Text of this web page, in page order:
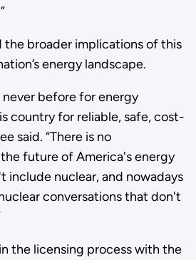
the broader implications of this
energy landscape.
never before for energy
country for reliable, safe, cost-
said. “There is no
future of America's energy
include nuclear, and nowadays
conversations that don't
the licensing process with the